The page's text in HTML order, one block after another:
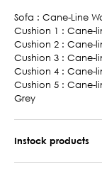
Sofa : Cane-Line
Cushion 1 : Cane-
Cushion 2 : Cane-
Cushion 3 : Cane-
Cushion 4 : Cane-
Cushion 5 : Cane-
Grey
Instock products